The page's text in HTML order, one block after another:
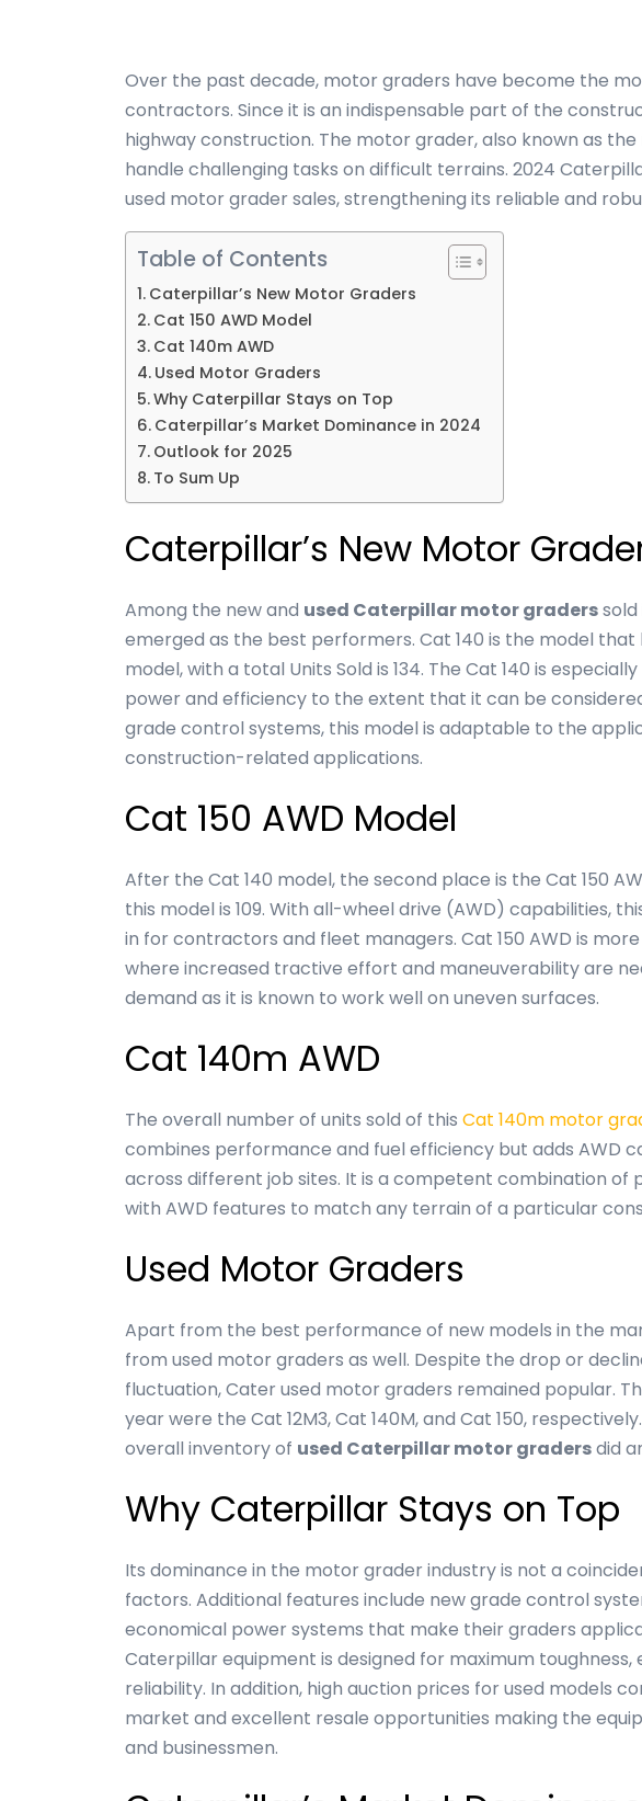
Over the past decade, motor graders have become the
contractors. Since it is an indispensable part of the
highway construction. The motor grader, also known as
handle challenging tasks on difficult terrains. 2024
used motor grader sales, strengthening its reliable and
Table of Contents
Caterpillar’s New Motor Graders
Cat 150 AWD Model
Cat 140m AWD
Used Motor Graders
Why Caterpillar Stays on Top
Caterpillar’s Market Dominance in 2024
Outlook for 2025
To Sum Up
Caterpillar’s New Motor
Among the new and used Caterpillar motor graders
emerged as the best performers. Cat 140 is the model
model, with a total Units Sold is 134. The Cat 140 is
power and efficiency to the extent that it can be
grade control systems, this model is adaptable to the
construction-related applications.
Cat 150 AWD Model
After the Cat 140 model, the second place is the Cat 150
this model is 109. With all-wheel drive (AWD) capabilities,
in for contractors and fleet managers. Cat 150 AWD is
where increased tractive effort and maneuverability are
demand as it is known to work well on uneven surfaces.
Cat 140m AWD
The overall number of units sold of this Cat 140m motor
combines performance and fuel efficiency but adds AWD
across different job sites. It is a competent combination of
with AWD features to match any terrain of a particular
Used Motor Graders
Apart from the best performance of new models in the
from used motor graders as well. Despite the drop or
fluctuation, Cater used motor graders remained popular.
year were the Cat 12M3, Cat 140M, and Cat 150,
overall inventory of used Caterpillar motor gradersdid
Why Caterpillar Stays on Top
Its dominance in the motor grader industry is not a
factors. Additional features include new grade control
economical power systems that make their graders
Caterpillar equipment is designed for maximum toughness,
reliability. In addition, high auction prices for used models
market and excellent resale opportunities making the
and businessmen.